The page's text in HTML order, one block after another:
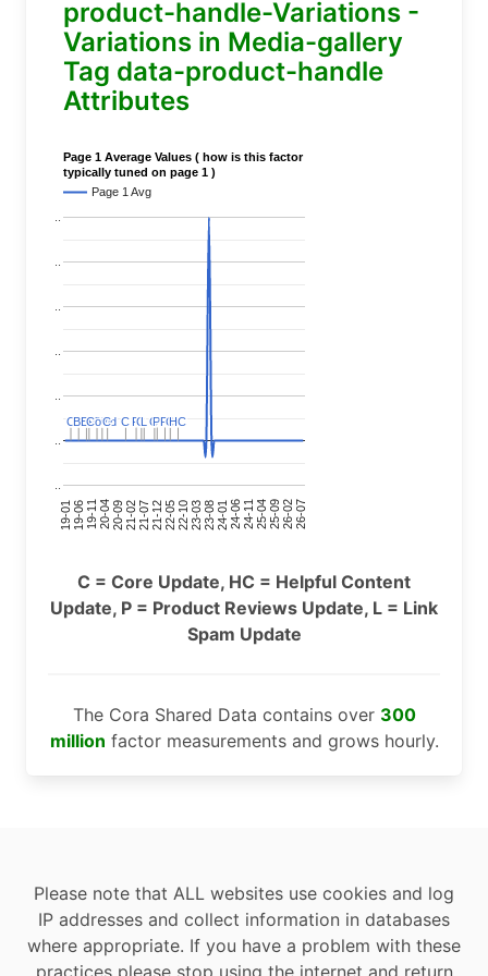
product-handle-Variations -
Variations in Media-gallery
Tag data-product-handle
Attributes
Page 1 Average Values ( how is this factor
typically tuned on page 1 )
Page 1 Avg
19-0119-0619-1120-0420-0921-0221-0721-1222-0522-1023-0323-0824-0124-0624-1125-0425-0926-0226-07
C
CC
CC
C
BERT
BERT
C
C
Covid
Covid
C
C C
C P
PC
CLL C
CP
PP
PC
CHC
HC
C = Core Update, HC = Helpful Content
Update, P = Product Reviews Update, L = Link
Spam Update
The Cora Shared Data contains over 300
million factor measurements and grows hourly.
Please note that ALL websites use cookies and log
IP addresses and collect information in databases
where appropriate. If you have a problem with these
practices please stop using the internet and return